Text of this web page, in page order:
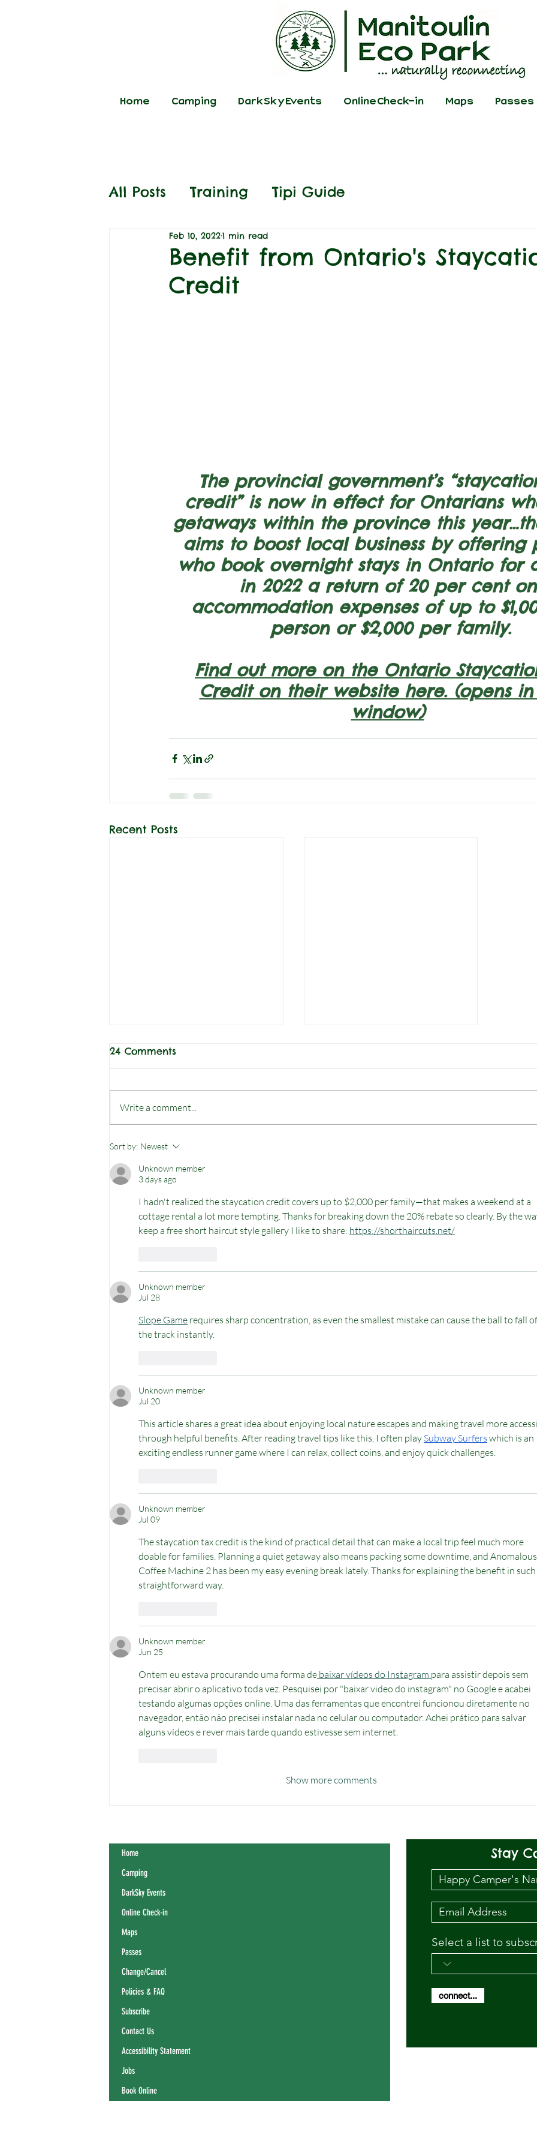
Home Camping DarkSky Events Online Check-in Maps Passes
All Posts Training Tipi Guide
Benefit from Ontario's
Credit
Feb 10, 20221 min read
The provincial government’s
credit” is now in effect for Ontarians
getaways within the province this
aims to boost local business by
who book overnight stays in Ontario for
in 2022 a return of 20 per cent
accommodation expenses of up to
person or $2,000 per family.
Find out more on the Ontario
Credit on their website here. (opens
window)
Recent Posts
There is no bad weather
clothing...
24 Comments
Write a comment...
Sort by: Newest
Unknown member
3 days ago
I hadn't realized the staycation credit covers up to $2,000 per family—that makes a weekend at a
cottage rental a lot more tempting. Thanks for breaking down the 20% rebate so clearly. By the
keep a free short haircut style gallery I like to share: https://shorthaircuts.net/
Unknown member
Jul 28
Slope Game requires sharp concentration, as even the smallest mistake can cause the ball to fall
the track instantly.
Unknown member
Jul 20
This article shares a great idea about enjoying local nature escapes and making travel more
through helpful benefits. After reading travel tips like this, I often play Subway Surfers which is an
exciting endless runner game where I can relax, collect coins, and enjoy quick challenges.
Unknown member
Jul 09
The staycation tax credit is the kind of practical detail that can make a local trip feel much more
doable for families. Planning a quiet getaway also means packing some downtime, and
Coffee Machine 2 has been my easy evening break lately. Thanks for explaining the benefit in
straightforward way.
Unknown member
Jun 25
Ontem eu estava procurando uma forma de baixar vídeos do Instagram para assistir depois sem
precisar abrir o aplicativo toda vez. Pesquisei por "baixar video do instagram" no Google e acabei
testando algumas opções online. Uma das ferramentas que encontrei funcionou diretamente no
navegador, então não precisei instalar nada no celular ou computador. Achei prático para salvar
alguns vídeos e rever mais tarde quando estivesse sem internet.
Show more comments
Home
Camping
DarkSky Events
Online Check-in
Maps
Passes
Change/Cancel
Policies & FAQ
Subscribe
Contact Us
Accessibility Statement
Jobs
Book Online
Stay
Select a list to
connect...